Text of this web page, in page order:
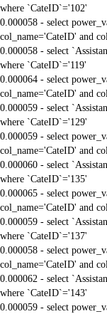
where `CateID`='102'
0.000058 - select
col_name='CateID' and
0.000058 - select
where `CateID`='119'
0.000064 - select
col_name='CateID' and
0.000059 - select
where `CateID`='129'
0.000059 - select
col_name='CateID' and
0.000060 - select
where `CateID`='135'
0.000065 - select
col_name='CateID' and
0.000059 - select
where `CateID`='137'
0.000058 - select
col_name='CateID' and
0.000062 - select
where `CateID`='143'
0.000059 - select